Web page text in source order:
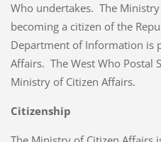
Who undertakes. The
becoming a citizen of the
Department of Information is
Affairs. The West Who Postal
Ministry of Citizen Affairs.
Citizenship